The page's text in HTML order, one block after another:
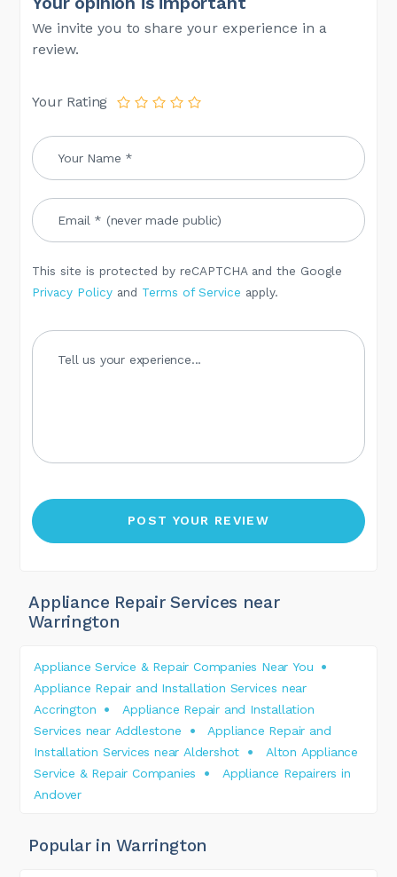
We invite you to share your experience in a
review.
Your Rating
This site is protected by reCAPTCHA and the Google
Privacy Policy and Terms of Service apply.
Appliance Repair Services near
Warrington
Appliance Service & Repair Companies Near You
Appliance Repair and Installation Services near
Accrington
Appliance Repair and Installation
Services near Addlestone
Appliance Repair and
Installation Services near Aldershot
Alton Appliance
Service & Repair Companies
Appliance Repairers in
Andover
Popular in Warrington